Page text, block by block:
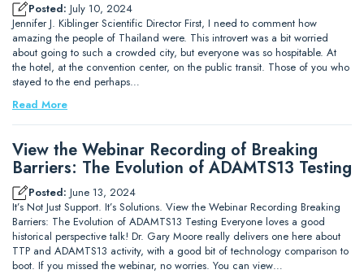
Posted: July 10, 2024
Jennifer J. Kiblinger Scientific Director First, I need to comment how
amazing the people of Thailand were. This introvert was a bit worried
about going to such a crowded city, but everyone was so hospitable. At
the hotel, at the convention center, on the public transit. Those of you who
stayed to the end perhaps…
Read More
View the Webinar Recording of Breaking
Barriers: The Evolution of ADAMTS13 Testing
Posted: June 13, 2024
It’s Not Just Support. It’s Solutions. View the Webinar Recording Breaking
Barriers: The Evolution of ADAMTS13 Testing Everyone loves a good
historical perspective talk! Dr. Gary Moore really delivers one here about
TTP and ADAMTS13 activity, with a good bit of technology comparison to
boot. If you missed the webinar, no worries. You can view…